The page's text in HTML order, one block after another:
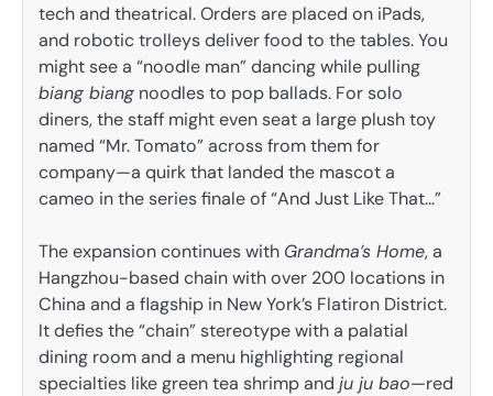
tech and theatrical. Orders are placed on iPads,
and robotic trolleys deliver food to the tables. You
might see a “noodle man” dancing while pulling
biang biang noodles to pop ballads. For solo
diners, the staff might even seat a large plush toy
named “Mr. Tomato” across from them for
company—a quirk that landed the mascot a
cameo in the series finale of “And Just Like That…”
The expansion continues with Grandma’s Home, a
Hangzhou-based chain with over 200 locations in
China and a flagship in New York’s Flatiron District.
It defies the “chain” stereotype with a palatial
dining room and a menu highlighting regional
specialties like green tea shrimp and ju ju bao—red